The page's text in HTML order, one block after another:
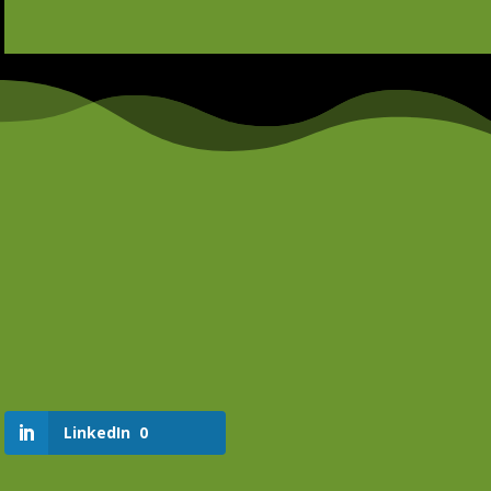
LinkedIn 0